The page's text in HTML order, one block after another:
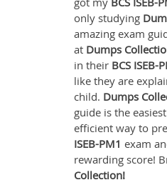
only studying
amazing exam
at Dumps
in their BCS ISEB-
like they are
child. Dumps
guide is the
efficient way to
ISEB-PM1 exam
rewarding score!
Collection!